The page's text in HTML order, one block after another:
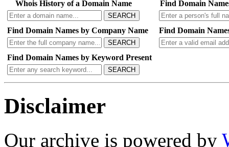
Whois History of a Domain Name
SEARCH
Find Domain
Find Domain Names by Company Name
SEARCH
Find Domain
Find Domain Names by Keyword Present
SEARCH
Disclaimer
Our archive is powered by